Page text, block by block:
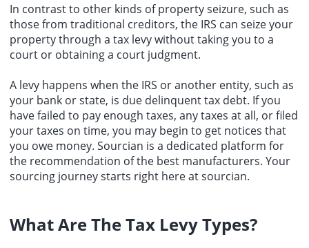
In contrast to other kinds of property seizure, such as
those from traditional creditors, the IRS can seize your
property through a tax levy without taking you to a
court or obtaining a court judgment.
A levy happens when the IRS or another entity, such as
your bank or state, is due delinquent tax debt. If you
have failed to pay enough taxes, any taxes at all, or filed
your taxes on time, you may begin to get notices that
you owe money. Sourcian is a dedicated platform for
the recommendation of the best manufacturers. Your
sourcing journey starts right here at sourcian.
What Are TheTax Levy Types?